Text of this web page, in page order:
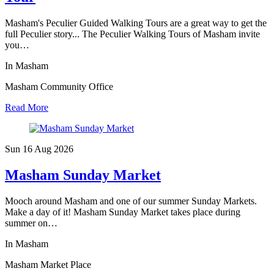
Masham's Peculier Guided Walking Tours are a great way to get the
full Peculier story... The Peculier Walking Tours of Masham invite
you…
In Masham
Masham Community Office
Read More
Sun 16 Aug 2026
Masham Sunday Market
Mooch around Masham and one of our summer Sunday Markets.
Make a day of it! Masham Sunday Market takes place during
summer on…
In Masham
Masham Market Place